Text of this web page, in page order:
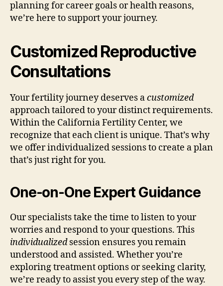
planning for career goals or health reasons,
we’re here to support your journey.
Customized Reproductive
Consultations
Your fertility journey deserves acustomized
approach tailored to your distinct requirements.
Within the California Fertility Center, we
recognize that each client is unique. That’s why
we offer individualized sessions to create a plan
that’s just right for you.
One-on-One Expert Guidance
Our specialists take the time to listen to your
worries and respond to your questions. This
individualizedsession ensures you remain
understood and assisted. Whether you’re
exploring treatment options or seeking clarity,
we’re ready to assist you every step of the way.